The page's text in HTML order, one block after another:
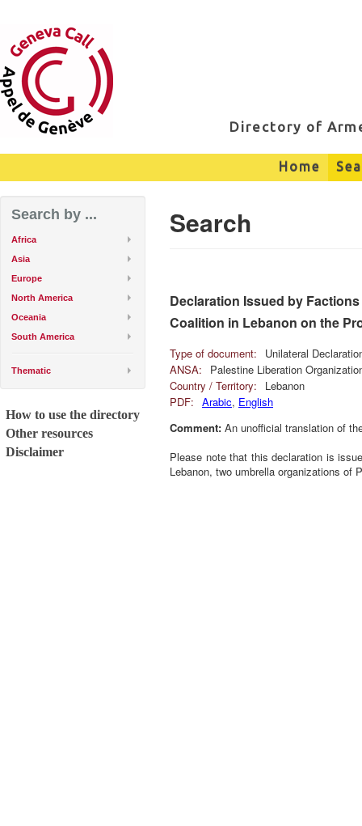
Directory of
Home
Search by ...
Africa
Asia
Europe
North America
Oceania
South America
Thematic
How to use the directory
Other resources
Disclaimer
Search
Declaration Issued by
Coalition in Lebanon on the
Type of document:
Unilateral
ANSA:
Palestine Liberation
Country / Territory:
Lebanon
PDF: Arabic, English
Comment: An unofficial translation of
Please note that this declaration is
Lebanon, two umbrella organizations of